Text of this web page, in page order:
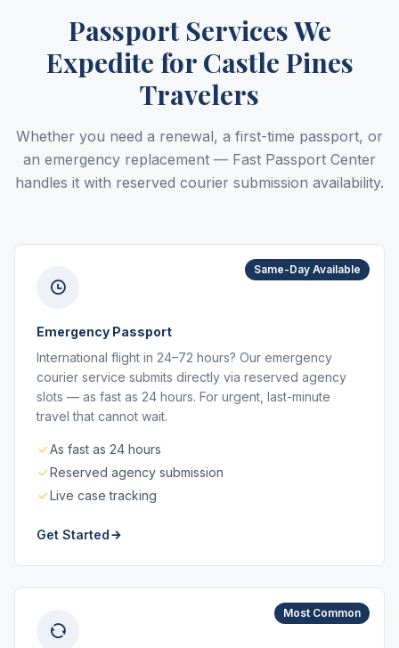
Passport Services We
Expedite for Castle Pines
Travelers
Whether you need a renewal, a first-time passport, or
an emergency replacement — Fast Passport Center
handles it with reserved courier submission availability.
Same-Day Available
Emergency Passport
International flight in 24–72 hours? Our emergency
courier service submits directly via reserved agency
slots — as fast as 24 hours. For urgent, last-minute
travel that cannot wait.
As fast as 24 hours
Reserved agency submission
Live case tracking
Get Started
Most Common